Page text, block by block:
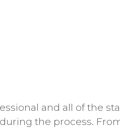
and all of the
the process.